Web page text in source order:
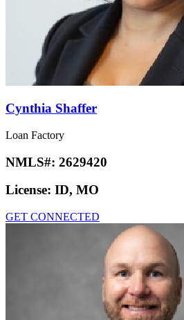
Cynthia Shaffer
Loan Factory
NMLS#: 2629420
License: ID, MO
GET CONNECTED